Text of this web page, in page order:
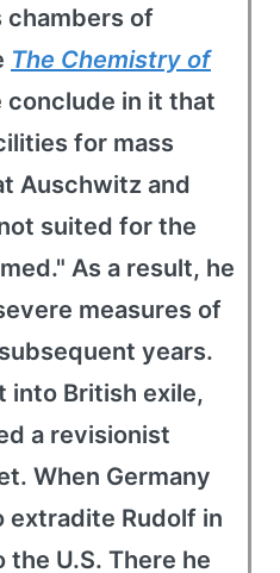
chambers of
The Chemistry of
conclude in it that
for mass
Auschwitz and
suited for the
As a result, he
measures of
years.
into British exile,
a revisionist
When Germany
extradite Rudolf in
the U.S. There he